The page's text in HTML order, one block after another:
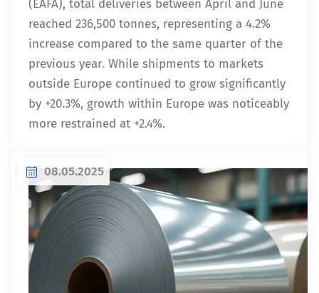
(EAFA), total deliveries between April and June
reached 236,500 tonnes, representing a 4.2%
increase compared to the same quarter of the
previous year. While shipments to markets
outside Europe continued to grow significantly
by +20.3%, growth within Europe was noticeably
more restrained at +2.4%.
08.05.2025